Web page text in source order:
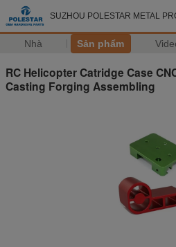
SUZHOU POLESTAR METAL
Nhà Sản phẩm
RC Helicopter Catridge Case
Casting Forging Assembling